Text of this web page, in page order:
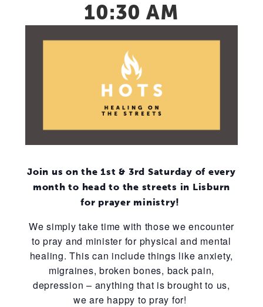
10:30 AM
Join us on the 1st & 3rd Saturday of every
month to head to the streets in Lisburn
for prayer ministry!
We simply take time with those we encounter
to pray and minister for physical and mental
healing. This can include things like anxiety,
migraines, broken bones, back pain,
depression – anything that is brought to us,
we are happy to pray for!